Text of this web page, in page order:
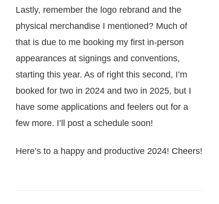
Lastly, remember the logo rebrand and the
physical merchandise I mentioned? Much of
that is due to me booking my first in-person
appearances at signings and conventions,
starting this year. As of right this second, I’m
booked for two in 2024 and two in 2025, but I
have some applications and feelers out for a
few more. I’ll post a schedule soon!
Here’s to a happy and productive 2024! Cheers!